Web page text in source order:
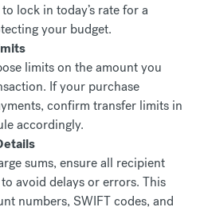
lock in today’s rate for a
your budget.
limits on the amount you
If your purchase
confirm transfer limits in
accordingly.
sums, ensure all recipient
avoid delays or errors. This
numbers, SWIFT codes, and